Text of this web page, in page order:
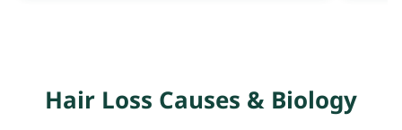
French brand shampoo that searches
worldwide for good natural extracts to use as
ดอกไม้ ส
ว่ากลิ่นนี้
Hair Loss Causes & Biology